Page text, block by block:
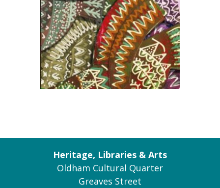
Heritage, Libraries & Arts
Oldham Cultural Quarter
Greaves Street